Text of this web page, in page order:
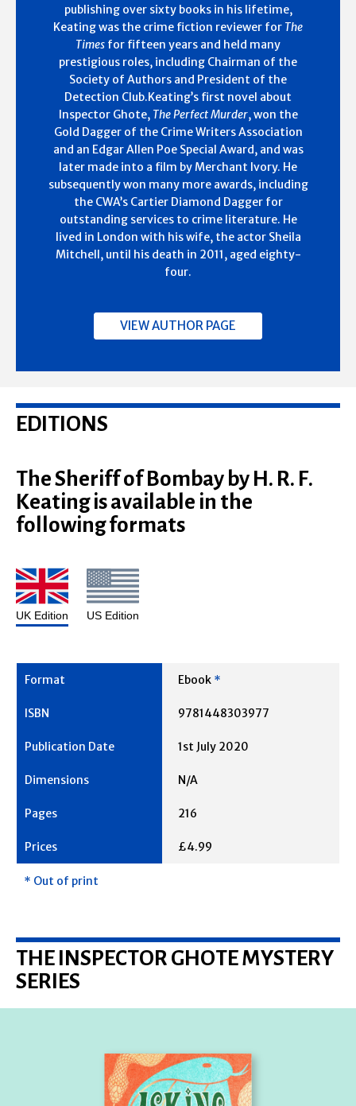
publishing over sixty books in his lifetime,
Keating was the crime fiction reviewer for The
Times for fifteen years and held many
prestigious roles, including Chairman of the
Society of Authors and President of the
Detection Club.Keating’s first novel about
Inspector Ghote, The Perfect Murder, won the
Gold Dagger of the Crime Writers Association
and an Edgar Allen Poe Special Award, and was
later made into a film by Merchant Ivory. He
subsequently won many more awards, including
the CWA’s Cartier Diamond Dagger for
outstanding services to crime literature. He
lived in London with his wife, the actor Sheila
Mitchell, until his death in 2011, aged eighty-
four.
VIEW AUTHOR PAGE
EDITIONS
The Sheriff of Bombay by H. R. F.
Keating is available in the
following formats
UK Edition US Edition
Ebook *
9781448303977
1st July 2020
N/A
216
£4.99
* Out of print
THE INSPECTOR GHOTE MYSTERY
SERIES